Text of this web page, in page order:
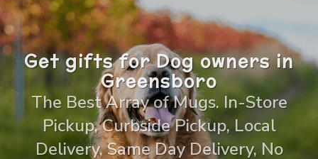
Get gifts for Dog owners in
Greensboro
The Best Array of Mugs. In-Store
Pickup, Curbside Pickup, Local
Delivery, Same Day Delivery, No